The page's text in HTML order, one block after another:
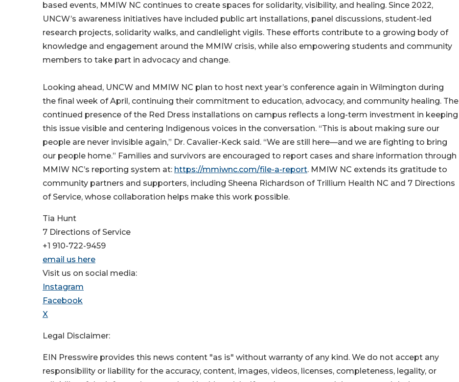
based events, MMIW NC continues to create spaces for solidarity, visibility, and healing. Since 2022,
UNCW’s awareness initiatives have included public art installations, panel discussions, student-led
research projects, solidarity walks, and candlelight vigils. These efforts contribute to a growing body of
knowledge and engagement around the MMIW crisis, while also empowering students and community
members to take part in advocacy and change.
Looking ahead, UNCW and MMIW NC plan to host next year’s conference again in Wilmington during
the final week of April, continuing their commitment to education, advocacy, and community healing. The
continued presence of the Red Dress installations on campus reflects a long-term investment in keeping
this issue visible and centering Indigenous voices in the conversation. “This is about making sure our
people are never invisible again,” Dr. Cavalier-Keck said. “We are still here—and we are fighting to bring
our people home.” Families and survivors are encouraged to report cases and share information through
MMIW NC’s reporting system at: https://mmiwnc.com/file-a-report. MMIW NC extends its gratitude to
community partners and supporters, including Sheena Richardson of Trillium Health NC and 7 Directions
of Service, whose collaboration helps make this work possible.
Tia Hunt
7 Directions of Service
+1 910-722-9459
email us here
Visit us on social media:
Instagram
Facebook
X
Legal Disclaimer:
EIN Presswire provides this news content "as is" without warranty of any kind. We do not accept any
responsibility or liability for the accuracy, content, images, videos, licenses, completeness, legality, or